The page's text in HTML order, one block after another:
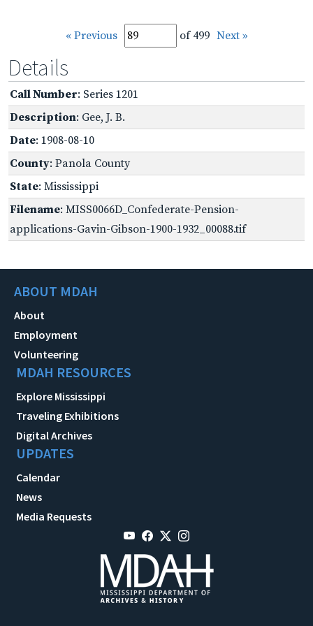
« Previous of 499 Next »
Details
Call Number: Series 1201
Description: Gee, J. B.
Date: 1908-08-10
County: Panola County
State: Mississippi
Filename: MISS0066D_Confederate-Pension-
applications-Gavin-Gibson-1900-1932_00088.tif
ABOUT MDAH
About
Employment
Volunteering
MDAH RESOURCES
Explore Mississippi
Traveling Exhibitions
Digital Archives
UPDATES
Calendar
News
Media Requests